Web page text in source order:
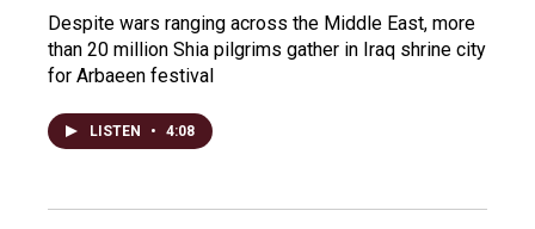
Despite wars ranging across the Middle East, more
than 20 million Shia pilgrims gather in Iraq shrine city
for Arbaeen festival
LISTEN • 4:08